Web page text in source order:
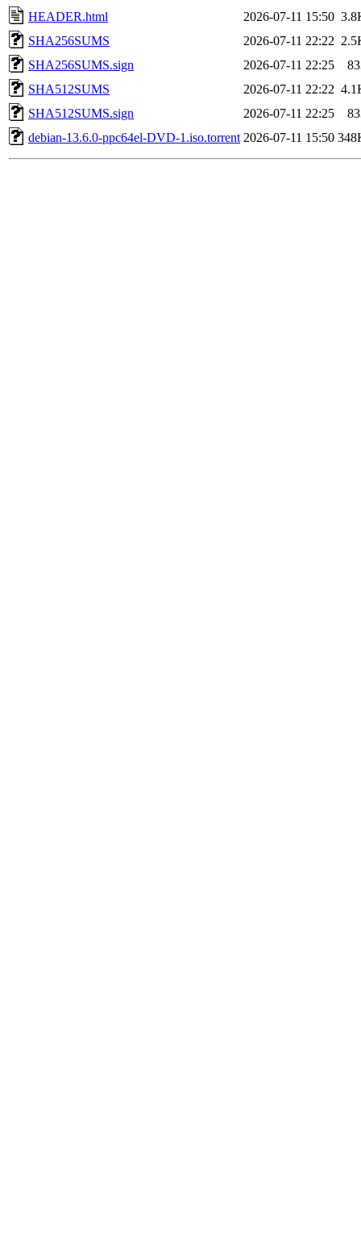
HEADER.html
2026-07-11 15:50
SHA256SUMS
2026-07-11 22:22
SHA256SUMS.sign
2026-07-11 22:25
SHA512SUMS
2026-07-11 22:22
SHA512SUMS.sign
2026-07-11 22:25
debian-13.6.0-ppc64el-DVD-1.iso.torrent 2026-07-11 15:50